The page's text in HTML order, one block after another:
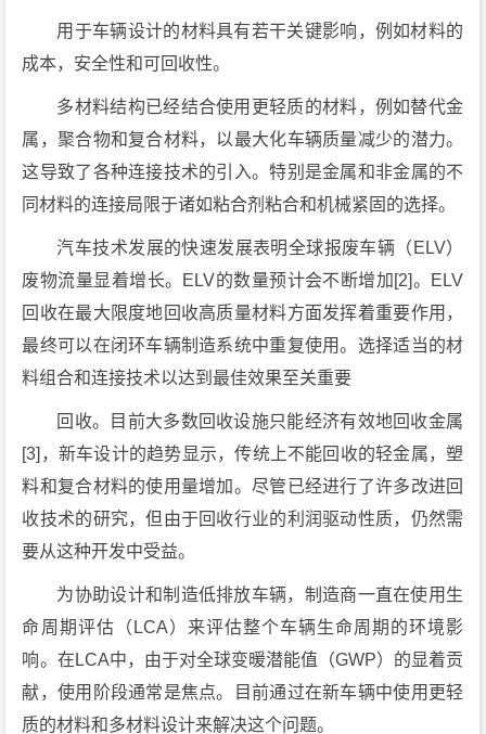
用于车辆设计的材料具有若干关键影响，例如材料的
成本，安全性和可回收性。
多材料结构已经结合使用更轻质的材料，例如替代金
属，聚合物和复合材料，以最大化车辆质量减少的潜力。
这导致了各种连接技术的引入。特别是金属和非金属的不
同材料的连接局限于诸如粘合剂粘合和机械紧固的选择。
汽车技术发展的快速发展表明全球报废车辆（ELV）
废物流量显着增长。ELV的数量预计会不断增加[2]。ELV
回收在最大限度地回收高质量材料方面发挥着重要作用，
最终可以在闭环车辆制造系统中重复使用。选择适当的材
料组合和连接技术以达到最佳效果至关重要
回收。目前大多数回收设施只能经济有效地回收金属
[3]，新车设计的趋势显示，传统上不能回收的轻金属，塑
料和复合材料的使用量增加。尽管已经进行了许多改进回
收技术的研究，但由于回收行业的利润驱动性质，仍然需
要从这种开发中受益。
为协助设计和制造低排放车辆，制造商一直在使用生
命周期评估（LCA）来评估整个车辆生命周期的环境影
响。在LCA中，由于对全球变暖潜能值（GWP）的显着贡
献，使用阶段通常是焦点。目前通过在新车辆中使用更轻
质的材料和多材料设计来解决这个问题。